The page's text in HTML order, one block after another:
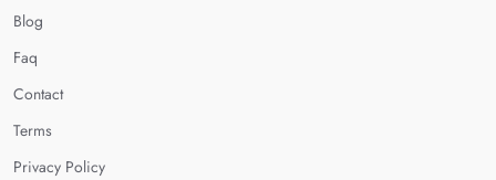
Blog
Faq
Contact
Terms
Privacy Policy